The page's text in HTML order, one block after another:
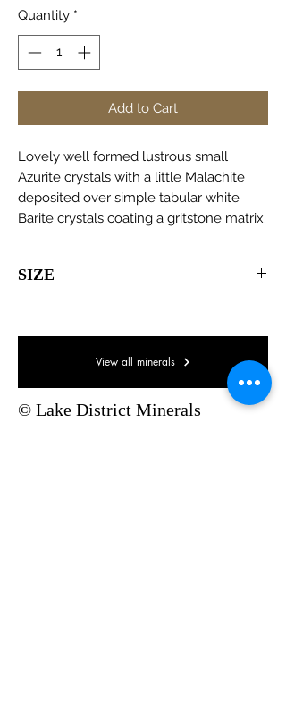
Quantity *
Add to Cart
Lovely well formed lustrous small
Azurite crystals with a little Malachite
deposited over simple tabular white
Barite crystals coating a gritstone matrix.
SIZE
View all minerals
© Lake District Minerals